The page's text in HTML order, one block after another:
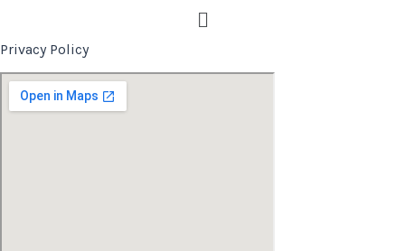
Menu
Privacy Policy